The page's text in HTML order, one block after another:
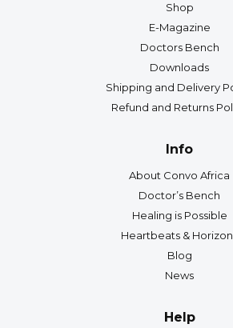
Shop
E-Magazine
Doctors Bench
Downloads
Shipping and Delivery
Refund and Returns
Info
About Convo Africa
Doctor’s Bench
Healing is Possible
Heartbeats &
Blog
News
Help